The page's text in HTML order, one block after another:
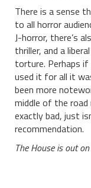
There is a sense
to all horror
J-horror, there’s
thriller, and a
torture. Perhaps
used it for all it
been more
middle of the
exactly bad, just
recommendation.
The House is out